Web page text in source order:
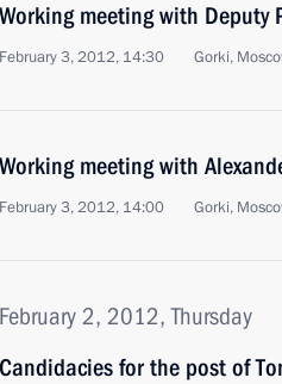
Working meeting with Deputy
February 3, 2012, 14:30 Gorki,
Working meeting with
February 3, 2012, 14:00 Gorki,
February 2, 2012, Thursday
Candidacies for the post of